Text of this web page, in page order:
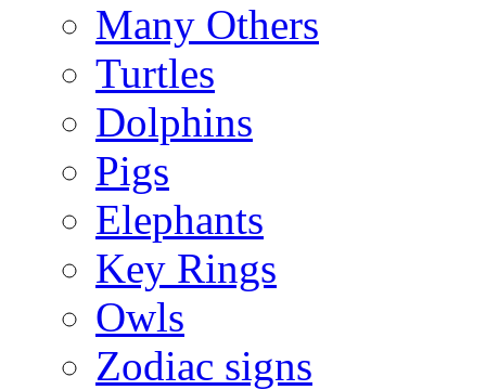
Many Others
Turtles
Dolphins
Pigs
Elephants
Key Rings
Owls
Zodiac signs